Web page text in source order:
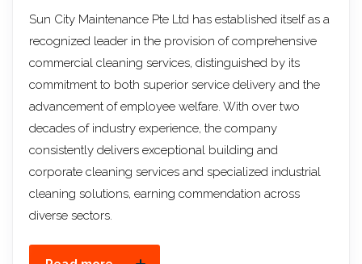
Sun City Maintenance Pte Ltd has established itself as a
recognized leader in the provision of comprehensive
commercial cleaning services, distinguished by its
commitment to both superior service delivery and the
advancement of employee welfare. With over two
decades of industry experience, the company
consistently delivers exceptional building and
corporate cleaning services and specialized industrial
cleaning solutions, earning commendation across
diverse sectors.